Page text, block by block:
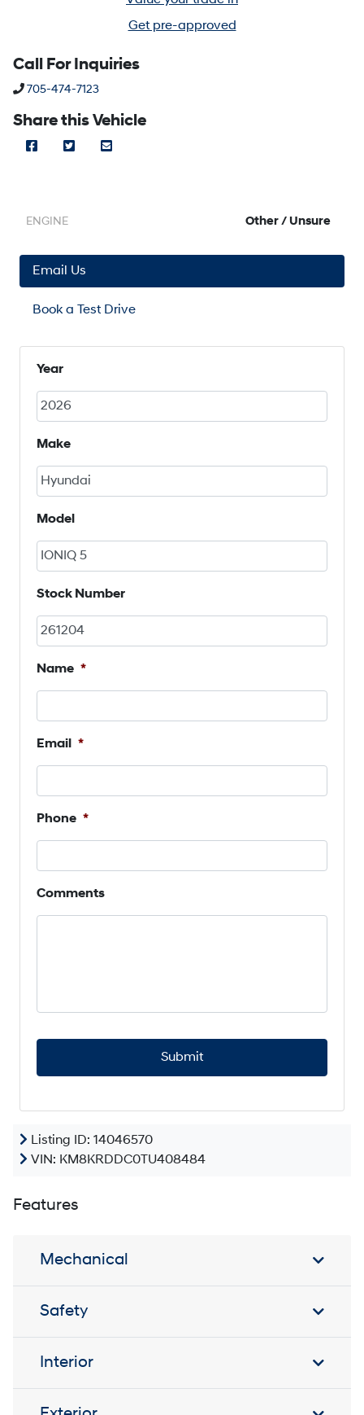
Get pre-approved
Call For Inquiries
Phone Icon
705-474-7123
Share this Vehicle
Facebook Icon
Twitter Icon
ENGINE Other / Unsure
Email Us
Book a Test Drive
Year
Make
Model
Stock Number
Name *
Email *
Phone *
Comments
H
A
Listing ID: 14046570
VIN: KM8KRDDC0TU408484
Features
Mechanical
Safety
Interior